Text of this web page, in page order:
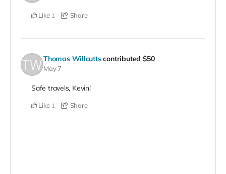
Like 1 Share
Thomas Willcutts contributed $50
May 7
Safe travels, Kevin!
Like 1 Share